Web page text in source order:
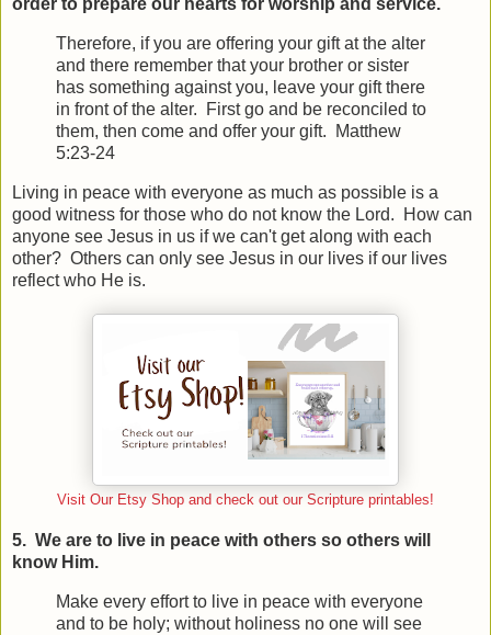
order to prepare our hearts for worship and service.
Therefore, if you are offering your gift at the alter
and there remember that your brother or sister
has something against you, leave your gift there
in front of the alter. First go and be reconciled to
them, then come and offer your gift. Matthew
5:23-24
Living in peace with everyone as much as possible is a
good witness for those who do not know the Lord. How can
anyone see Jesus in us if we can't get along with each
other? Others can only see Jesus in our lives if our lives
reflect who He is.
Visit Our Etsy Shop and check out our Scripture printables!
5. We are to live in peace with others so others will
know Him.
Make every effort to live in peace with everyone
and to be holy; without holiness no one will see